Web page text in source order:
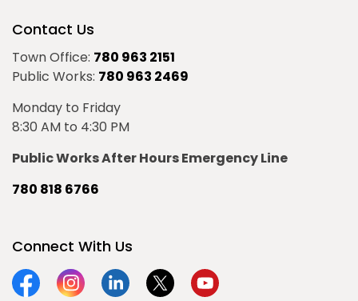
Contact Us
Town Office: 780 963 2151
Public Works: 780 963 2469
Monday to Friday
8:30 AM to 4:30 PM
Public Works After Hours Emergency Line
780 818 6766
Connect With Us
FacebookInstagramLinkedinTwitterYouTube